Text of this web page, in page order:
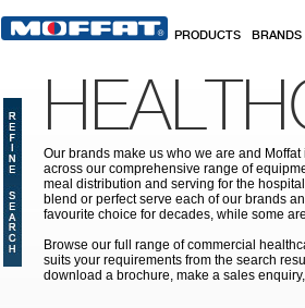
PRODUCTS BRANDS
Our brands make us who we are and
across our comprehensive range of
meal distribution and serving for the
blend or perfect serve each of our brands
favourite choice for decades, while some
Browse our full range of commercial
suits your requirements from the search
download a brochure, make a sales